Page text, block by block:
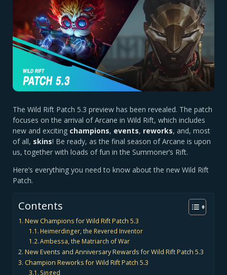
The Wild Rift Patch 5.3 preview has been revealed. The patch
focuses on the arrival of Arcane in Wild Rift, which includes
new and exciting champions, events, reworks, and, most
of all, skins! Be ready, as the final season of Arcane is upon
us, together with loads of fun in the Summoner’s Rift.
Here’s everything you need to know about the new Wild Rift
Patch.
Contents
New Champions for Wild Rift Patch 5.3
Heimerdinger, the Revered Inventor
Ambessa, the Matriarch of War
New Events and Anniversary Rewards for Wild Rift Patch 5.3
Champion Reworks for Wild Rift Patch 5.3
Singed